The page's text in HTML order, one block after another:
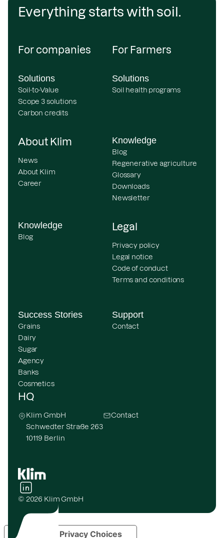
Everything starts with soil.
For companies
Solutions
Soil-to-Value
Scope 3 solutions
Carbon credits
For Farmers
Solutions
Soil health programs
About Klim
News
About Klim
Career
Knowledge
Blog
Regenerative agriculture
Glossary
Downloads
Newsletter
Knowledge
Blog
Legal
Privacy policy
Legal notice
Code of conduct
Terms and conditions
Success Stories
Grains
Dairy
Sugar
Agency
Banks
Cosmetics
Support
Contact
HQ
Klim GmbH
Schwedter Straße 263
10119 Berlin
Contact
© 2026 Klim GmbH
Your Privacy Choices